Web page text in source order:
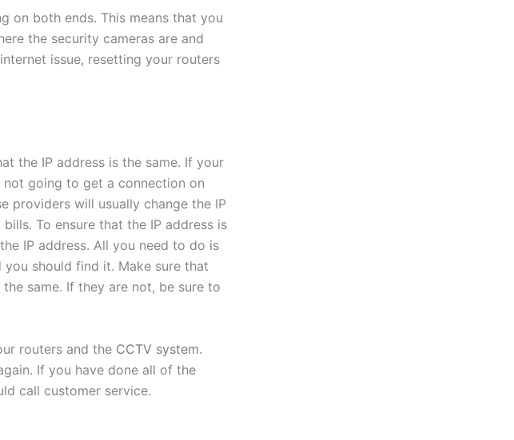
on both ends. This means that you
the security cameras are and
issue, resetting your routers
the IP address is the same. If your
not going to get a connection on
providers will usually change the IP
To ensure that the IP address is
IP address. All you need to do is
should find it. Make sure that
same. If they are not, be sure to
routers and the CCTV system.
If you have done all of the
call customer service.